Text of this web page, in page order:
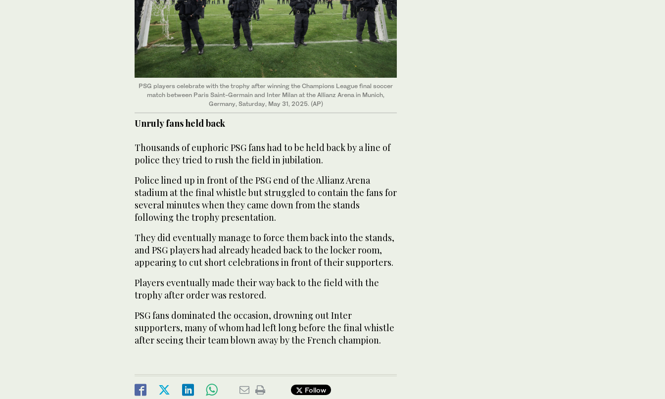
PSG players celebrate with the trophy after winning the Champions League final soccer
match between Paris Saint-Germain and Inter Milan at the Allianz Arena in Munich,
Germany, Saturday, May 31, 2025. (AP)
Unruly fans held back
Thousands of euphoric PSG fans had to be held back by a line of
police they tried to rush the field in jubilation.
Police lined up in front of the PSG end of the Allianz Arena
stadium at the final whistle but struggled to contain the fans for
several minutes when they came down from the stands
following the trophy presentation.
They did eventually manage to force them back into the stands,
and PSG players had already headed back to the locker room,
appearing to cut short celebrations in front of their supporters.
Players eventually made their way back to the field with the
trophy after order was restored.
PSG fans dominated the occasion, drowning out Inter
supporters, many of whom had left long before the final whistle
after seeing their team blown away by the French champion.
Follow